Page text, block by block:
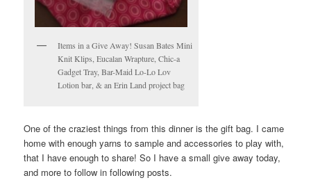
Items in a Give Away! Susan Bates Mini
Knit Klips, Eucalan Wrapture, Chic-a
Gadget Tray, Bar-Maid Lo-Lo Lov
Lotion bar, & an Erin Land project bag
One of the craziest things from this dinner is the gift bag. I came
home with enough yarns to sample and accessories to play with,
that I have enough to share! So I have a small give away today,
and more to follow in following posts.